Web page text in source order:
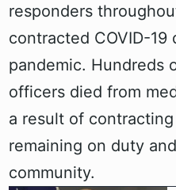
responders
contracted COVID-
pandemic. Hundreds
officers died from
a result of
remaining on duty
community.